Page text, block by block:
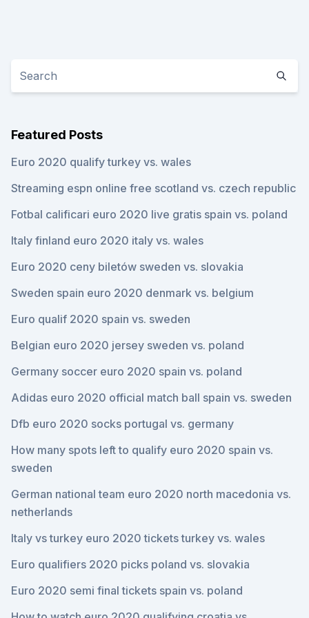
Featured Posts
Euro 2020 qualify turkey vs. wales
Streaming espn online free scotland vs. czech republic
Fotbal calificari euro 2020 live gratis spain vs. poland
Italy finland euro 2020 italy vs. wales
Euro 2020 ceny biletów sweden vs. slovakia
Sweden spain euro 2020 denmark vs. belgium
Euro qualif 2020 spain vs. sweden
Belgian euro 2020 jersey sweden vs. poland
Germany soccer euro 2020 spain vs. poland
Adidas euro 2020 official match ball spain vs. sweden
Dfb euro 2020 socks portugal vs. germany
How many spots left to qualify euro 2020 spain vs.
sweden
German national team euro 2020 north macedonia vs.
netherlands
Italy vs turkey euro 2020 tickets turkey vs. wales
Euro qualifiers 2020 picks poland vs. slovakia
Euro 2020 semi final tickets spain vs. poland